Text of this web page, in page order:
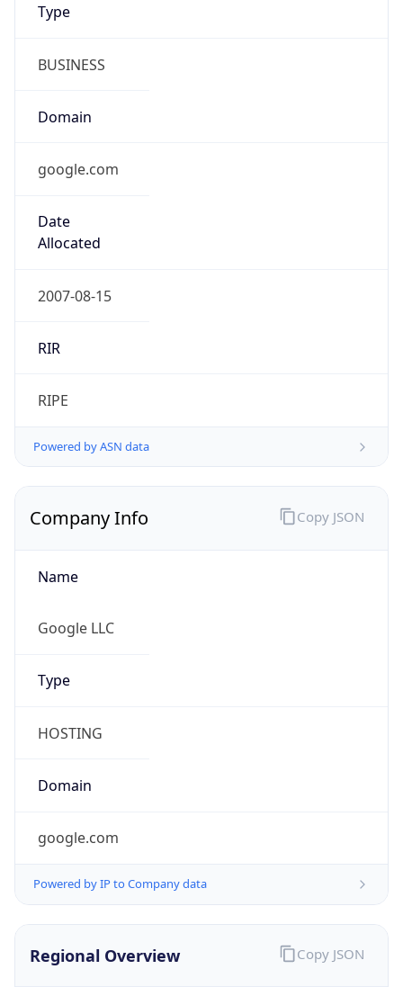
Type
BUSINESS
Domain
google.com
Date
Allocated
2007-08-15
RIR
RIPE
Powered by ASN data
Company Info
Name
Google LLC
Type
HOSTING
Domain
google.com
Powered by IP to Company data
Copy JSON
Regional Overview Copy JSON